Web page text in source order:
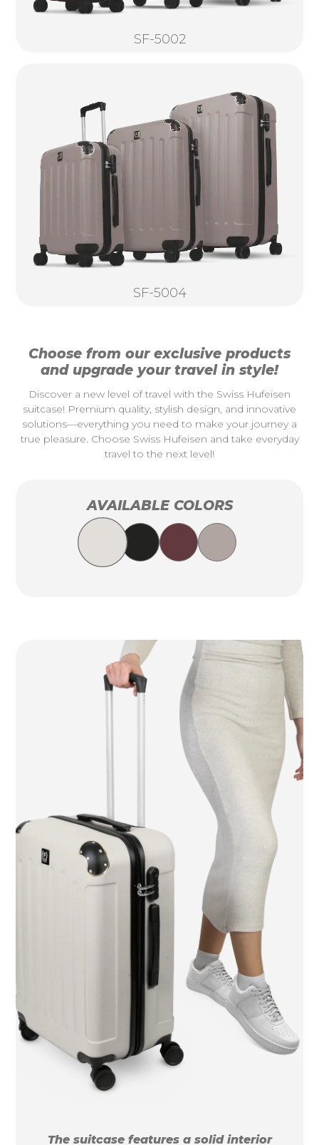
SF-5002
SF-5004
Choose from our exclusive products
and upgrade your travel in style!
Discover a new level of travel with the Swiss Hufeisen
suitcase! Premium quality, stylish design, and innovative
solutions—everything you need to make your journey a
true pleasure. Choose Swiss Hufeisen and take everyday
travel to the next level!
AVAILABLE COLORS
The suitcase features a solid interior